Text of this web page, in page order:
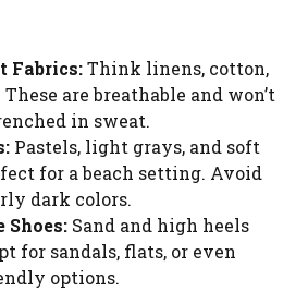
Fabrics:Think linens, cotton,
are breathable and won’t
in sweat.
Pastels, light grays, and soft
for a beach setting. Avoid
dark colors.
Shoes: Sand and high heels
for sandals, flats, or even
options.